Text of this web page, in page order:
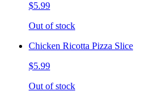
$5.99
Out of stock
Chicken Ricotta Pizza Slice
$5.99
Out of stock